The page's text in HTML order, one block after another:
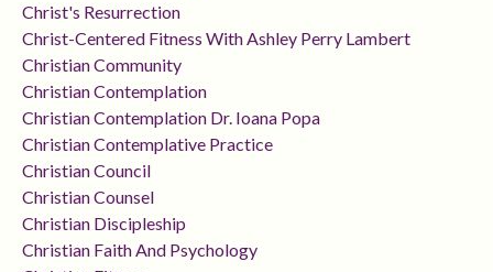
Christ's Resurrection
Christ-Centered Fitness With Ashley Perry Lambert
Christian Community
Christian Contemplation
Christian Contemplation Dr. Ioana Popa
Christian Contemplative Practice
Christian Council
Christian Counsel
Christian Discipleship
Christian Faith And Psychology